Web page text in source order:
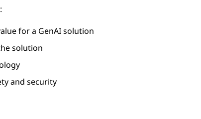
for a GenAI solution
solution
and security